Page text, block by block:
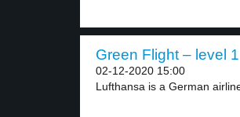
Green Flight – level 1
02-12-2020 15:00
Lufthansa is a German